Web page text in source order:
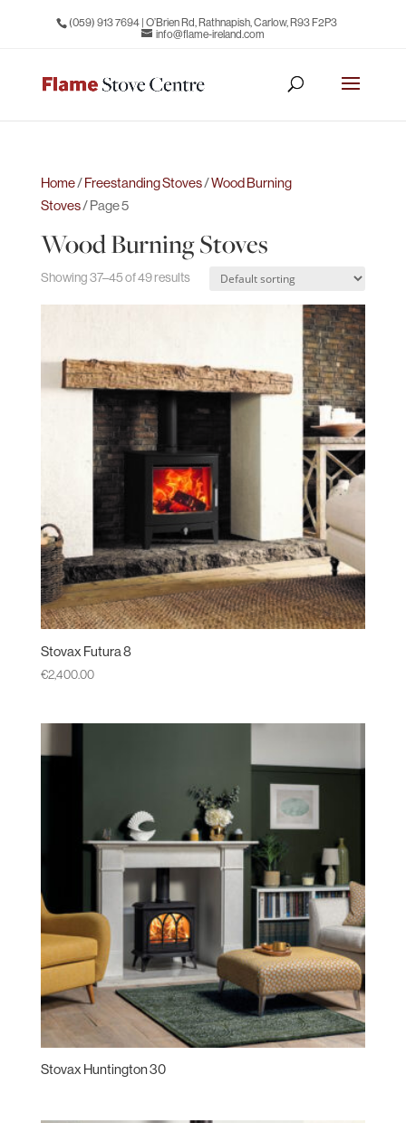
(059) 913 7694 | O’Brien Rd, Rathnapish, Carlow, R93 F2P3
info@flame-ireland.com
Home/Freestanding Stoves/Wood Burning
Stoves/ Page 5
Wood Burning Stoves
Showing 37–45 of 49 results
Stovax Futura 8
€2,400.00
Stovax Huntington 30